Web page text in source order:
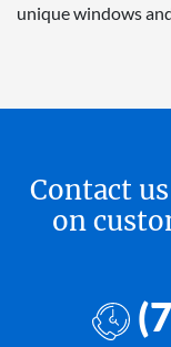
unique windows
Contact
on